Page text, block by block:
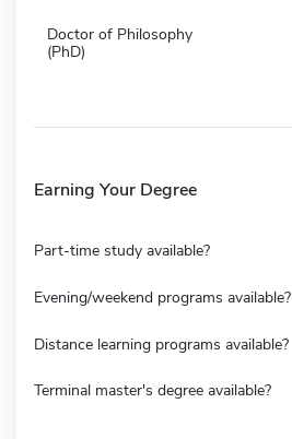
Doctor of Philosophy
(PhD)
Earning Your Degree
Part-time study available?
Evening/weekend programs available?
Distance learning programs available?
Terminal master's degree available?